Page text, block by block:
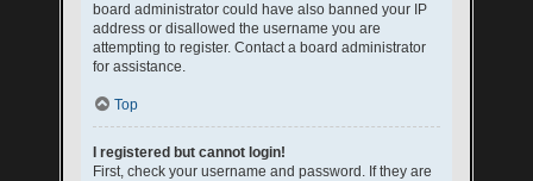
board administrator could have also banned your IP
address or disallowed the username you are
attempting to register. Contact a board administrator
for assistance.
Top
I registered but cannot login!
First, check your username and password. If they are